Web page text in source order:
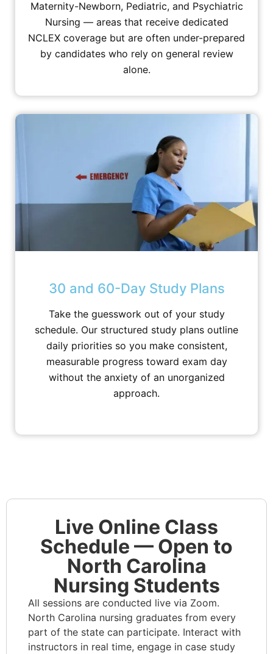
Maternity-Newborn, Pediatric, and Psychiatric
Nursing — areas that receive dedicated
NCLEX coverage but are often under-prepared
by candidates who rely on general review
alone.
30 and 60-Day Study Plans
Take the guesswork out of your study
schedule. Our structured study plans outline
daily priorities so you make consistent,
measurable progress toward exam day
without the anxiety of an unorganized
approach.
Live Online Class
Schedule — Open to
North Carolina
Nursing Students
All sessions are conducted live via Zoom.
North Carolina nursing graduates from every
part of the state can participate. Interact with
instructors in real time, engage in case study